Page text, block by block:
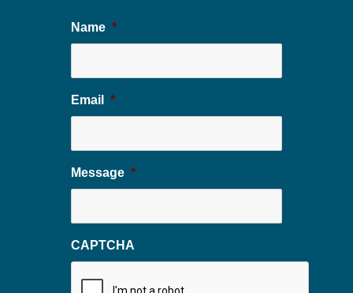
Name *
Email *
Message *
CAPTCHA